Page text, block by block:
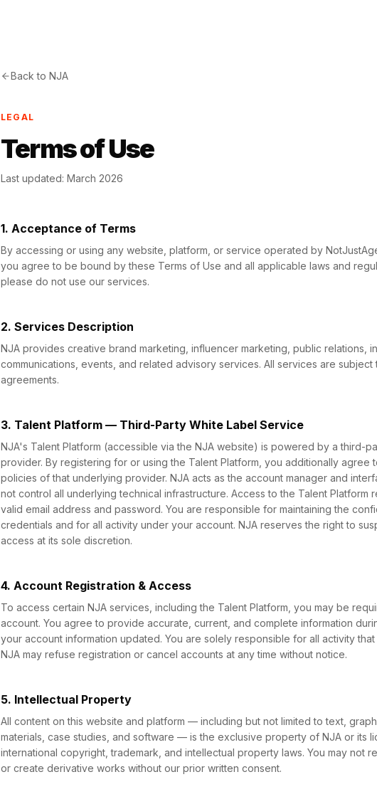
Back to NJA
LEGAL
Terms of Use
Last updated: March 2026
1. Acceptance of Terms
By accessing or using any website, platform, or service operated by
you agree to be bound by these Terms of Use and all applicable laws and
please do not use our services.
2. Services Description
NJA provides creative brand marketing, influencer marketing, public relations,
communications, events, and related advisory services. All services are
agreements.
3. Talent Platform — Third-Party White Label Service
NJA's Talent Platform (accessible via the NJA website) is powered by a third-
provider. By registering for or using the Talent Platform, you additionally agree
policies of that underlying provider. NJA acts as the account manager and
not control all underlying technical infrastructure. Access to the Talent Platform
valid email address and password. You are responsible for maintaining the
credentials and for all activity under your account. NJA reserves the right to
access at its sole discretion.
4. Account Registration & Access
To access certain NJA services, including the Talent Platform, you may be
account. You agree to provide accurate, current, and complete information
your account information updated. You are solely responsible for all activity
NJA may refuse registration or cancel accounts at any time without notice.
5. Intellectual Property
All content on this website and platform — including but not limited to text,
materials, case studies, and software — is the exclusive property of NJA or its
international copyright, trademark, and intellectual property laws. You may not
or create derivative works without our prior written consent.